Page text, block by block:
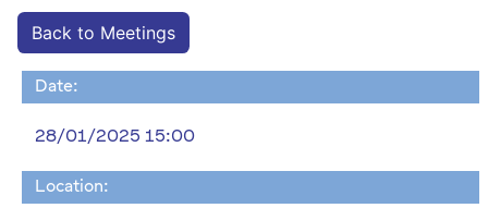
Back to Meetings
Date:
28/01/2025 15:00
Location: